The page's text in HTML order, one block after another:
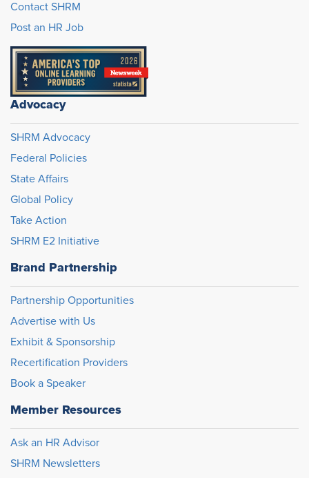
Contact SHRM
Post an HR Job
Advocacy
SHRM Advocacy
Federal Policies
State Affairs
Global Policy
Take Action
SHRM E2 Initiative
Brand Partnership
Partnership Opportunities
Advertise with Us
Exhibit & Sponsorship
Recertification Providers
Book a Speaker
Member Resources
Ask an HR Advisor
SHRM Newsletters